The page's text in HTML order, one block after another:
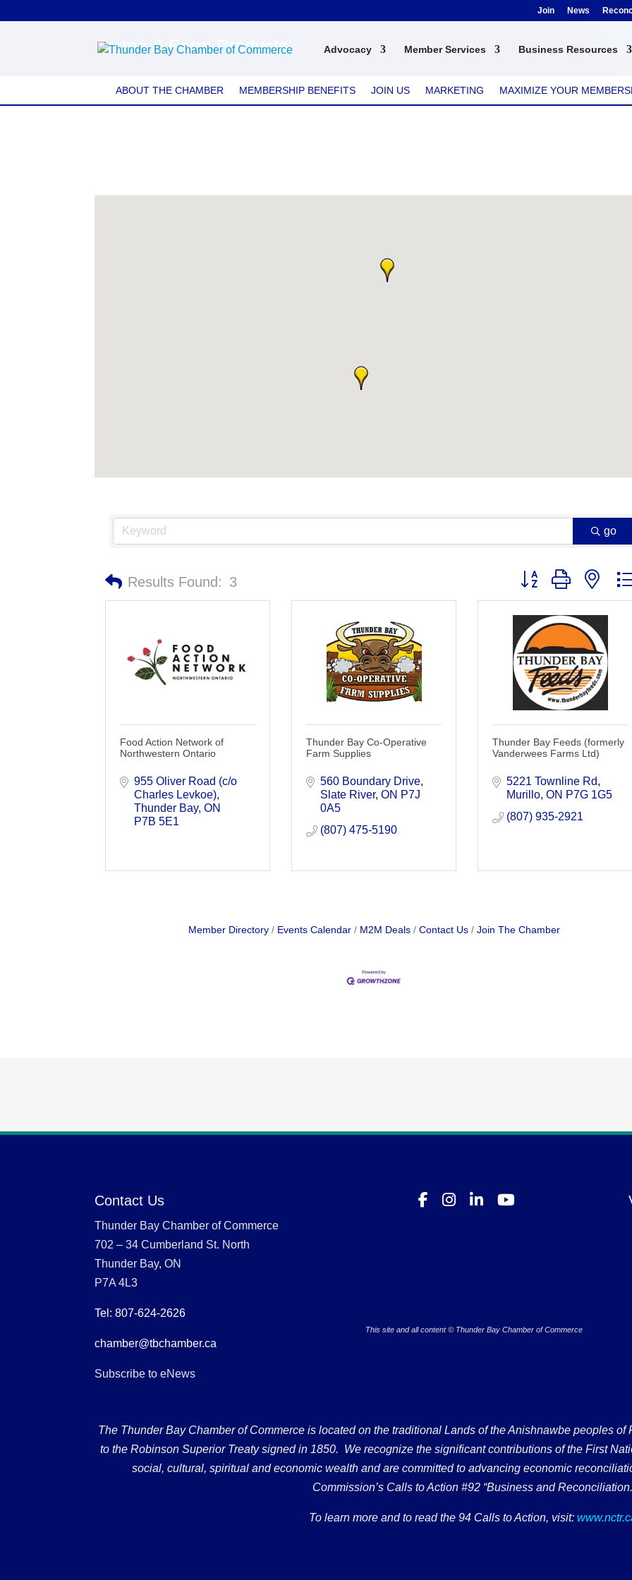
Join News
Advocacy Member Services Business Resources
Farms & Farm Products
ABOUT THE CHAMBER MEMBERSHIP BENEFITS JOIN US MARKETING MAXIMIZE YOUR
go
Results Found: 3 Button group with
Food Action Network of
Northwestern Ontario
955 Oliver Road (c/o
Charles Levkoe)
Thunder Bay ON
P7B 5E1
Thunder Bay Co-Operative
Farm Supplies
560 Boundary Drive
Slate River ON P7J
0A5
(807) 475-5190
Thunder Bay Feeds (formerly
Vanderwees Farms Ltd)
5221 Townline Rd
Murillo ON P7G 1G5
(807) 935-2921
Member Directory Events Calendar M2M Deals Contact Us Join The Chamber
Contact Us
Thunder Bay Chamber of Commerce
702 – 34 Cumberland St. North
Thunder Bay, ON
P7A 4L3
Tel: 807-624-2626
chamber@tbchamber.ca
Subscribe to eNews
This site and all content © Thunder Bay Chamber of Commerce
The Thunder Bay Chamber of Commerce is located on the traditional Lands of the Anishnawbe peoples
to the Robinson Superior Treaty signed in 1850. We recognize the significant contributions of the First
social, cultural, spiritual and economic wealth and are committed to advancing economic
Commission’s Calls to Action #92 “Business and
To learn more and to read the 94 Calls to Action, visit: